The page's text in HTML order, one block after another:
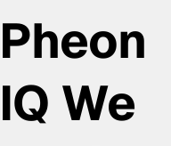
Pheon
IQ We